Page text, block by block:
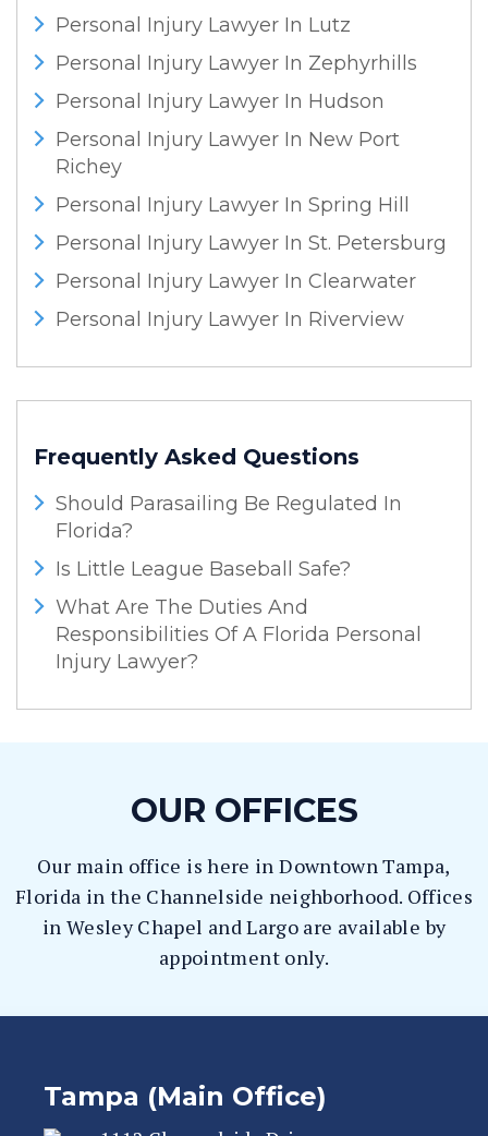
Personal Injury Lawyer In Lutz
Personal Injury Lawyer In Zephyrhills
Personal Injury Lawyer In Hudson
Personal Injury Lawyer In New Port
Richey
Personal Injury Lawyer In Spring Hill
Personal Injury Lawyer In St. Petersburg
Personal Injury Lawyer In Clearwater
Personal Injury Lawyer In Riverview
Frequently Asked Questions
Should Parasailing Be Regulated In
Florida?
Is Little League Baseball Safe?
What Are The Duties And
Responsibilities Of A Florida Personal
Injury Lawyer?
OUR OFFICES
Our main office is here in Downtown Tampa,
Florida in the Channelside neighborhood. Offices
in Wesley Chapel and Largo are available by
appointment only.
Tampa (Main Office)